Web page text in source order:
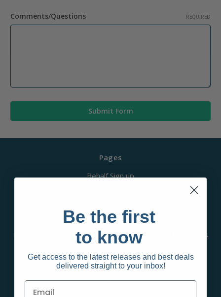
Comments/Questions REQUIRED
Pages
Behalf Sign up
Contact Us
Infinity Wholesale Group Blog | Vaping & Smoking Guides
RSS Syndication
Sitemap
Be the first
to know
Get access to the latest releases and best deals
delivered straight to your inbox!